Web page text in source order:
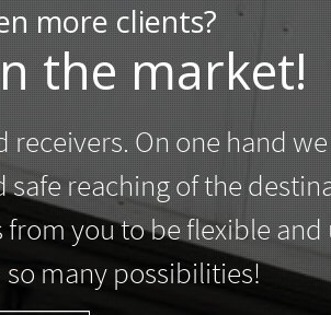
more clients?
the market!
On one hand
reaching of the
you to be flexible
many possibilities!